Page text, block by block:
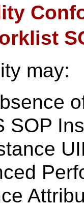
may:
SOP